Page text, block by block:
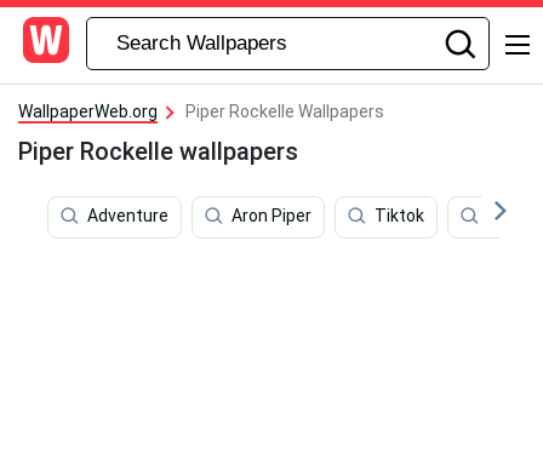
WallpaperWeb.org Piper Rockelle Wallpapers
Piper Rockelle wallpapers
Adventure Aron Piper Tiktok